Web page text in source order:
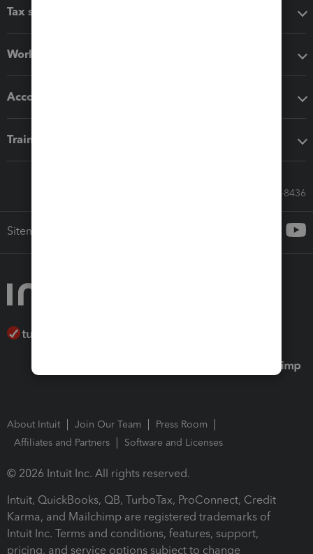
Tax software
Workflow add-ons
Accounting solutions
Training & support
Call Sales: 833-564-8436
Sitemap
About Intuit Join Our Team
Press Room
Affiliates and Partners
Software and Licenses
© 2026 Intuit Inc. All rights reserved.
Intuit, QuickBooks, QB, TurboTax, ProConnect, Credit
Karma, and Mailchimp are registered trademarks of
Intuit Inc. Terms and conditions, features, support,
pricing, and service options subject to change